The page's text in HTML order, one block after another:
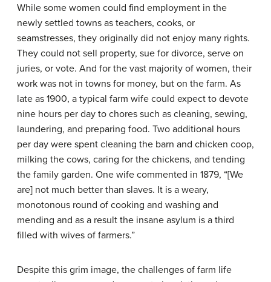
While some women could find employment in the
newly settled towns as teachers, cooks, or
seamstresses, they originally did not enjoy many rights.
They could not sell property, sue for divorce, serve on
juries, or vote. And for the vast majority of women, their
work was not in towns for money, but on the farm. As
late as 1900, a typical farm wife could expect to devote
nine hours per day to chores such as cleaning, sewing,
laundering, and preparing food. Two additional hours
per day were spent cleaning the barn and chicken coop,
milking the cows, caring for the chickens, and tending
the family garden. One wife commented in 1879, “[We
are] not much better than slaves. It is a weary,
monotonous round of cooking and washing and
mending and as a result the insane asylum is a third
filled with wives of farmers.”
Despite this grim image, the challenges of farm life